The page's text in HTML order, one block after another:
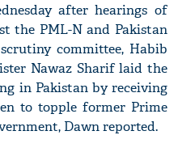
after hearings of
the PML-N and Pakistan
committee, Habib
Nawaz Sharif laid the
in Pakistan by receiving
to topple former Prime
Dawn reported.